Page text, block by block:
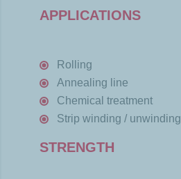
APPLICATIONS
Rolling
Annealing line
Chemical treatment
Strip winding / unwinding
STRENGTH